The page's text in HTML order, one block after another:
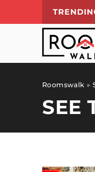
Roomswalk »
SEE